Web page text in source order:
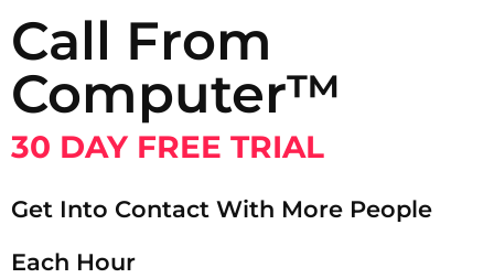
Call From
Computer™
30 DAY FREE TRIAL
Get Into Contact With More People
Each Hour